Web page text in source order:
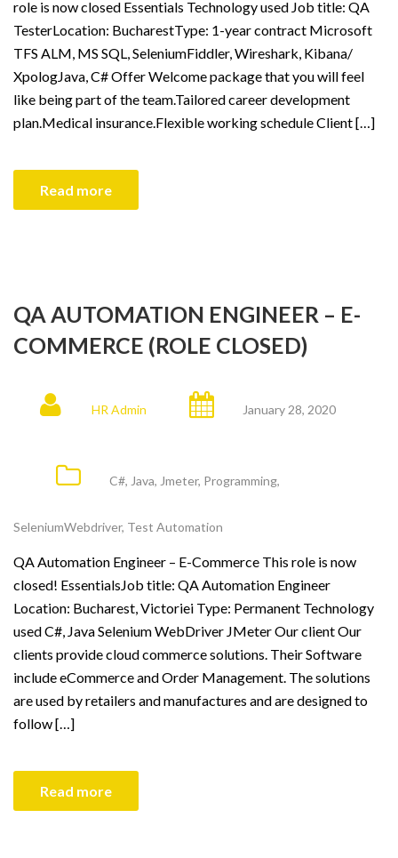
role is now closed Essentials Technology used Job title: QA
TesterLocation: BucharestType: 1-year contract Microsoft
TFS ALM, MS SQL, SeleniumFiddler, Wireshark, Kibana/
XpologJava, C# Offer Welcome package that you will feel
like being part of the team.Tailored career development
plan.Medical insurance.Flexible working schedule Client […]
Read more
QA AUTOMATION ENGINEER – E-
COMMERCE (ROLE CLOSED)
HR Admin January 28, 2020
C#, Java, Jmeter, Programming,
SeleniumWebdriver, Test Automation
QA Automation Engineer – E-Commerce This role is now
closed! EssentialsJob title: QA Automation Engineer
Location: Bucharest, Victoriei Type: Permanent Technology
used C#, Java Selenium WebDriver JMeter Our client Our
clients provide cloud commerce solutions. Their Software
include eCommerce and Order Management. The solutions
are used by retailers and manufactures and are designed to
follow […]
Read more